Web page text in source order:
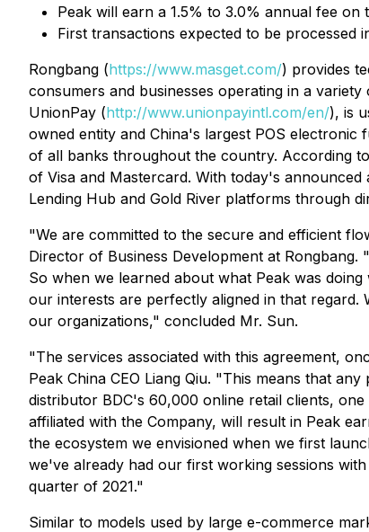
Peak will earn a 1.5% to 3.0% annual fee
First transactions expected to be processed
Rongbang (https://www.masget.com/) provides
consumers and businesses operating in a
UnionPay (http://www.unionpayintl.com/en/), is
owned entity and China's largest POS
of all banks throughout the country. According
of Visa and Mastercard. With today's
Lending Hub and Gold River platforms through
"We are committed to the secure and efficient
Director of Business Development at
So when we learned about what Peak was
our interests are perfectly aligned in that
our organizations," concluded Mr. Sun.
"The services associated with this agreement,
Peak China CEO Liang Qiu. "This means that
distributor BDC's 60,000 online retail clients,
affiliated with the Company, will result in Peak
the ecosystem we envisioned when we first
we've already had our first working sessions
quarter of 2021."
Similar to models used by large e-commerce